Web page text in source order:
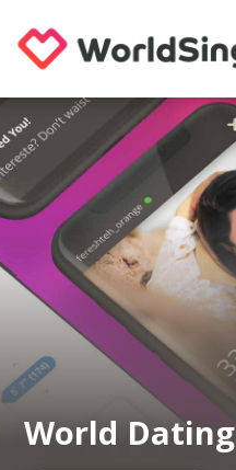
World Dating